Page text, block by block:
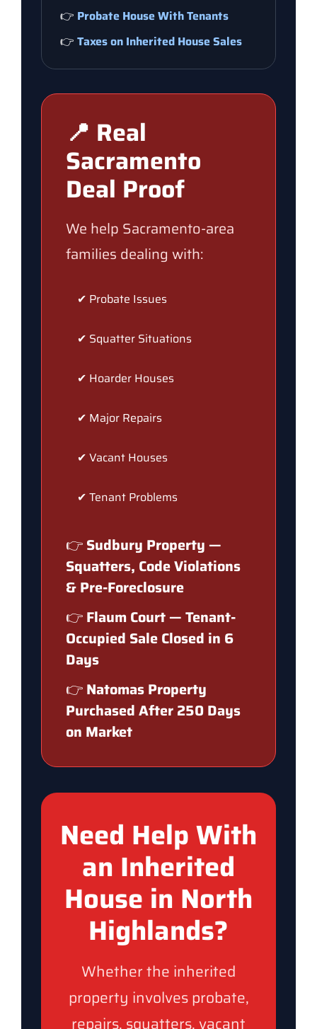
👉 Probate House With Tenants
👉 Taxes on Inherited House Sales
📍 Real
Sacramento
Deal Proof
We help Sacramento-area
families dealing with:
✔ Probate Issues
✔ Squatter Situations
✔ Hoarder Houses
✔ Major Repairs
✔ Vacant Houses
✔ Tenant Problems
👉Sudbury Property —
Squatters, Code Violations
& Pre-Foreclosure
👉Flaum Court — Tenant-
Occupied Sale Closed in 6
Days
👉Natomas Property
Purchased After 250 Days
on Market
Need Help With
an Inherited
House in North
Highlands?
Whether the inherited
property involves probate,
repairs, squatters, vacant